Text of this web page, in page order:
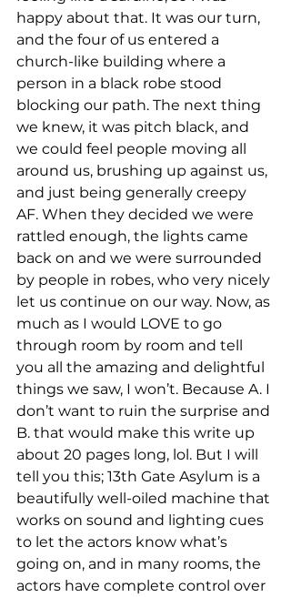
happy about that. It was our turn,
and the four of us entered a
church-like building where a
person in a black robe stood
blocking our path. The next thing
we knew, it was pitch black, and
we could feel people moving all
around us, brushing up against us,
and just being generally creepy
AF. When they decided we were
rattled enough, the lights came
back on and we were surrounded
by people in robes, who very nicely
let us continue on our way. Now, as
much as I would LOVE to go
through room by room and tell
you all the amazing and delightful
things we saw, I won’t. Because A. I
don’t want to ruin the surprise and
B. that would make this write up
about 20 pages long, lol. But I will
tell you this; 13th Gate Asylum is a
beautifully well-oiled machine that
works on sound and lighting cues
to let the actors know what’s
going on, and in many rooms, the
actors have complete control over